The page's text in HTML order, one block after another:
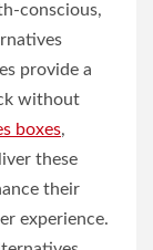
conscious,
provide a
without
boxes,
these
their
experience.